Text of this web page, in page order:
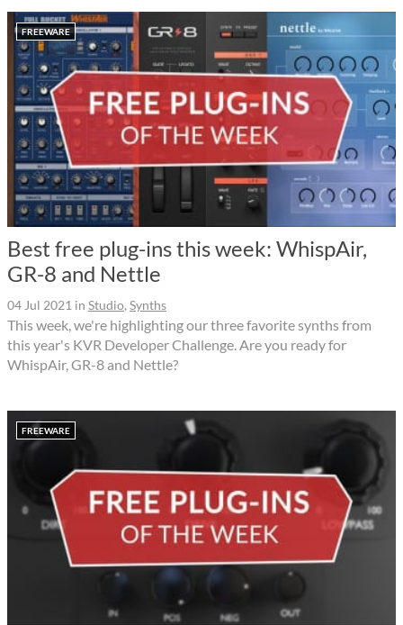
FREEWARE
Best free plug-ins this week: WhispAir,
GR-8 and Nettle
04 Jul 2021 in Studio, Synths
This week, we're highlighting our three favorite synths from
this year's KVR Developer Challenge. Are you ready for
WhispAir, GR-8 and Nettle?
FREEWARE